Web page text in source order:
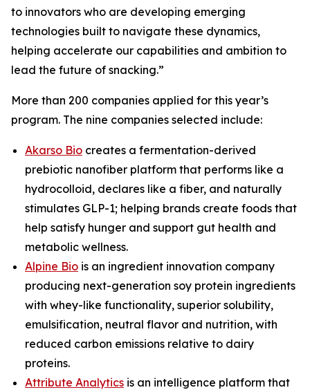
to innovators who are developing emerging
technologies built to navigate these dynamics,
helping accelerate our capabilities and ambition to
lead the future of snacking.”
More than 200 companies applied for this year’s
program. The nine companies selected include:
Akarso Bio creates a fermentation-derived
prebiotic nanofiber platform that performs like a
hydrocolloid, declares like a fiber, and naturally
stimulates GLP-1; helping brands create foods that
help satisfy hunger and support gut health and
metabolic wellness.
Alpine Bio is an ingredient innovation company
producing next-generation soy protein ingredients
with whey-like functionality, superior solubility,
emulsification, neutral flavor and nutrition, with
reduced carbon emissions relative to dairy
proteins.
Attribute Analytics is an intelligence platform that